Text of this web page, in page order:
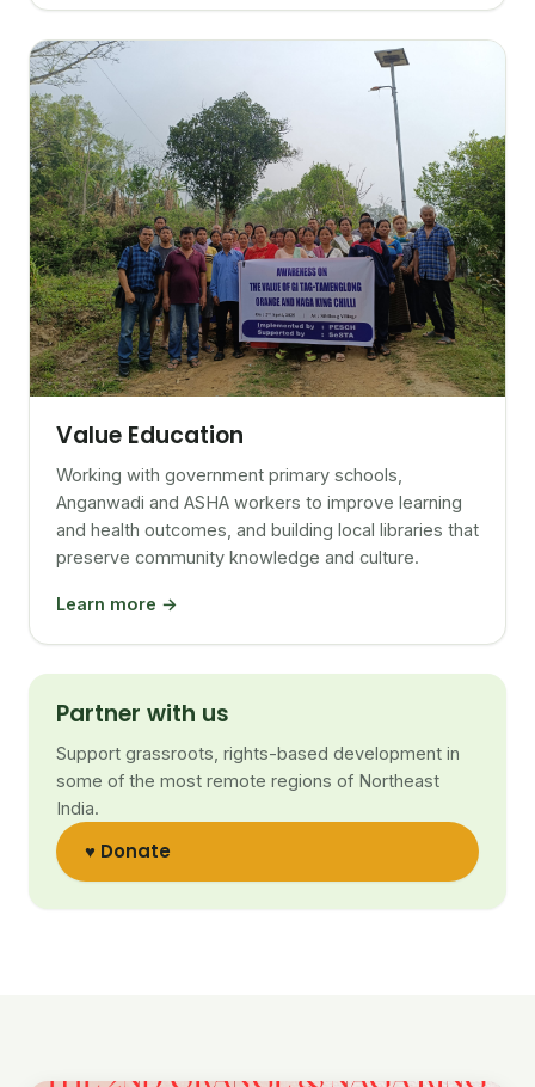
Value Education
Working with government primary schools,
Anganwadi and ASHA workers to improve learning
and health outcomes, and building local libraries that
preserve community knowledge and culture.
Learn more →
Partner with us
Support grassroots, rights-based development in
some of the most remote regions of Northeast
India.
♥ Donate